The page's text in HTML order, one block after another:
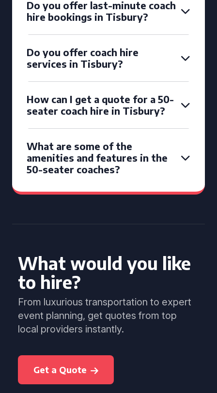
Do you offer last-minute coach
hire bookings in Tisbury?
Do you offer coach hire
services in Tisbury?
How can I get a quote for a 50-
seater coach hire in Tisbury?
What are some of the
amenities and features in the
50-seater coaches?
What would you like
to hire?
From luxurious transportation to expert
event planning, get quotes from top
local providers instantly.
Get a Quote